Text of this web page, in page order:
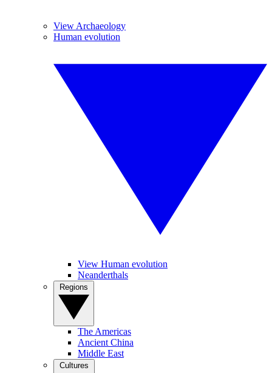
View Archaeology
Human evolution
View Human evolution
Neanderthals
The Americas
Ancient China
Middle East